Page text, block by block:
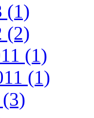
(1)
(2)
(1)
(1)